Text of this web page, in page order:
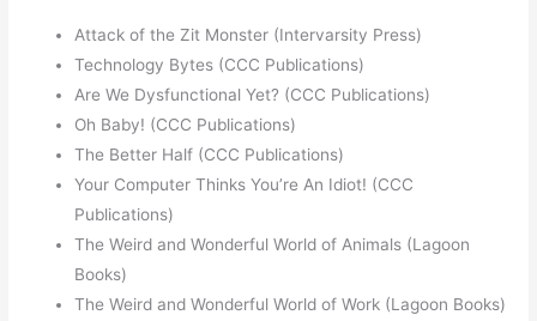
Attack of the Zit Monster (Intervarsity Press)
Technology Bytes (CCC Publications)
Are We Dysfunctional Yet? (CCC Publications)
Oh Baby! (CCC Publications)
The Better Half (CCC Publications)
Your Computer Thinks You’re An Idiot! (CCC
Publications)
The Weird and Wonderful World of Animals (Lagoon
Books)
The Weird and Wonderful World of Work (Lagoon Books)